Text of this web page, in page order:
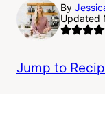
By
Updated
Jump to